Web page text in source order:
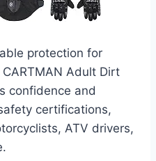
protection for
Adult Dirt
confidence and
certifications,
ATV drivers,